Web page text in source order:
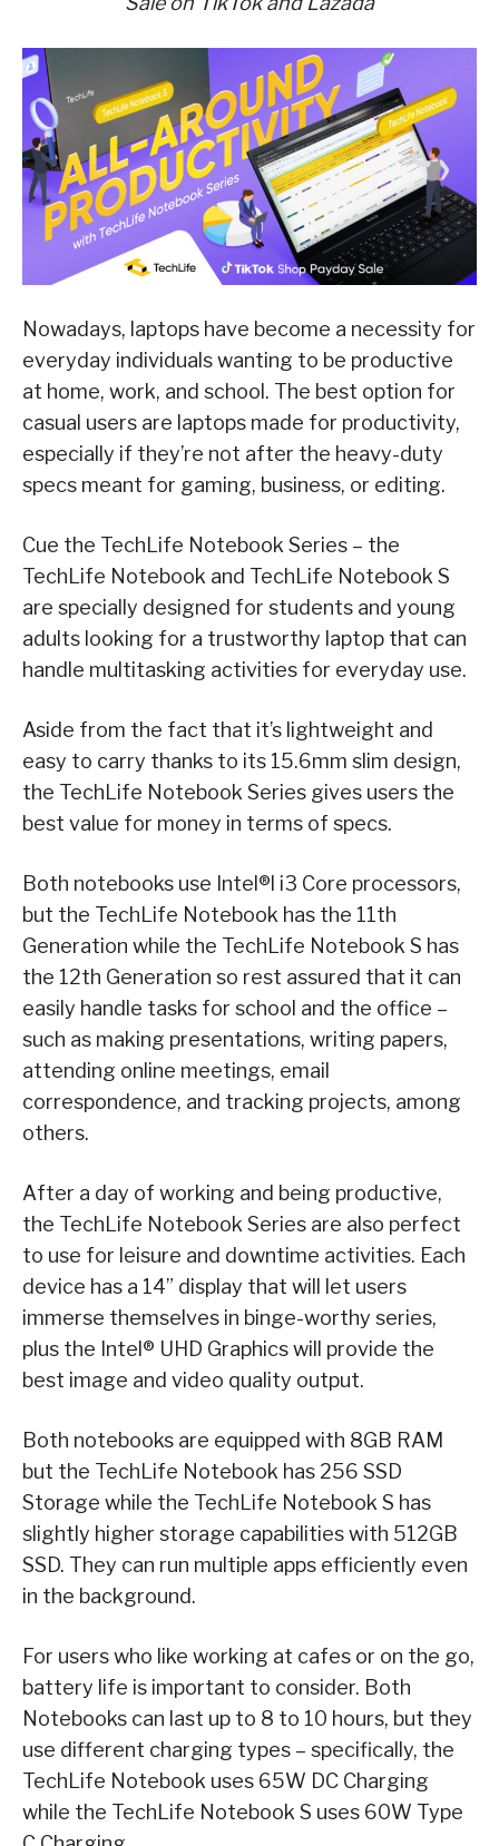
Nowadays, laptops have become a necessity for
everyday individuals wanting to be productive
at home, work, and school. The best option for
casual users are laptops made for productivity,
especially if they’re not after the heavy-duty
specs meant for gaming, business, or editing.
Cue the TechLife Notebook Series – the
TechLife Notebook and TechLife Notebook S
are specially designed for students and young
adults looking for a trustworthy laptop that can
handle multitasking activities for everyday use.
Aside from the fact that it’s lightweight and
easy to carry thanks to its 15.6mm slim design,
the TechLife Notebook Series gives users the
best value for money in terms of specs.
Both notebooks use Intel®l i3 Core processors,
but the TechLife Notebook has the 11th
Generation while the TechLife Notebook S has
the 12th Generation so rest assured that it can
easily handle tasks for school and the office –
such as making presentations, writing papers,
attending online meetings, email
correspondence, and tracking projects, among
others.
After a day of working and being productive,
the TechLife Notebook Series are also perfect
to use for leisure and downtime activities. Each
device has a 14” display that will let users
immerse themselves in binge-worthy series,
plus the Intel® UHD Graphics will provide the
best image and video quality output.
Both notebooks are equipped with 8GB RAM
but the TechLife Notebook has 256 SSD
Storage while the TechLife Notebook S has
slightly higher storage capabilities with 512GB
SSD. They can run multiple apps efficiently even
in the background.
For users who like working at cafes or on the go,
battery life is important to consider. Both
Notebooks can last up to 8 to 10 hours, but they
use different charging types – specifically, the
TechLife Notebook uses 65W DC Charging
while the TechLife Notebook S uses 60W Type